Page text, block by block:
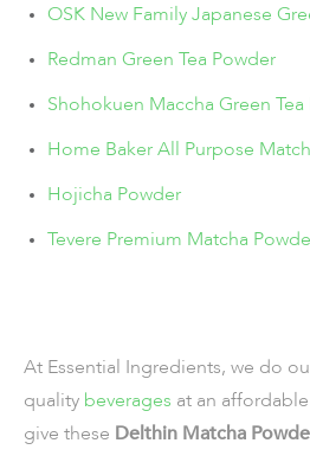
OSK New Family Japanese
Redman Green Tea Powder
Shohokuen Maccha Green
Home Baker All Purpose
Hojicha Powder
Tevere Premium Matcha
At Essential Ingredients, we do
quality beverages at an
give these Delthin Matcha